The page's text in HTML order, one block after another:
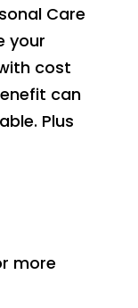
Care
your
cost
can
Plus
more